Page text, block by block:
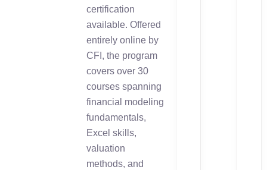
certification
available. Offered
entirely online by
CFI, the program
covers over 30
courses spanning
financial modeling
fundamentals,
Excel skills,
valuation
methods, and